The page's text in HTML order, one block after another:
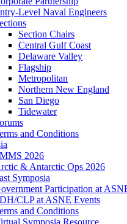
Level Naval Engineers
Section Chairs
Central Gulf Coast
Delaware Valley
Flagship
Metropolitan
Northern New England
San Diego
Tidewater
and Conditions
2026
& Antarctic Ops 2026
Symposia
Participation at
CLP at ASNE Events
and Conditions
Symposia Resource